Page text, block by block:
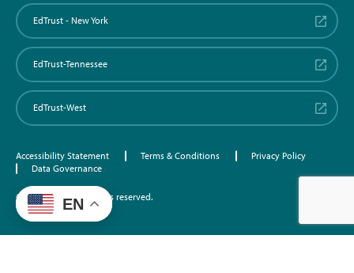
EdTrust - New York
EdTrust-Tennessee
EdTrust-West
Accessibility Statement Terms & Conditions
Privacy Policy
Data Governance
©2026 EdTrust. All rights reserved.
EN